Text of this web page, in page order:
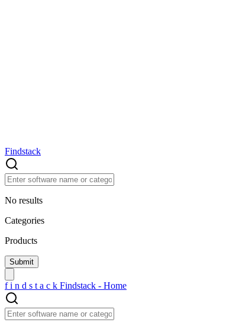
Findstack
No results
Categories
Products
f i n d s t a c k Findstack - Home